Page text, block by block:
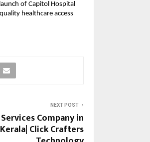
of Capitol Hospital
healthcare access
NEXT POST
Company in
Click Crafters